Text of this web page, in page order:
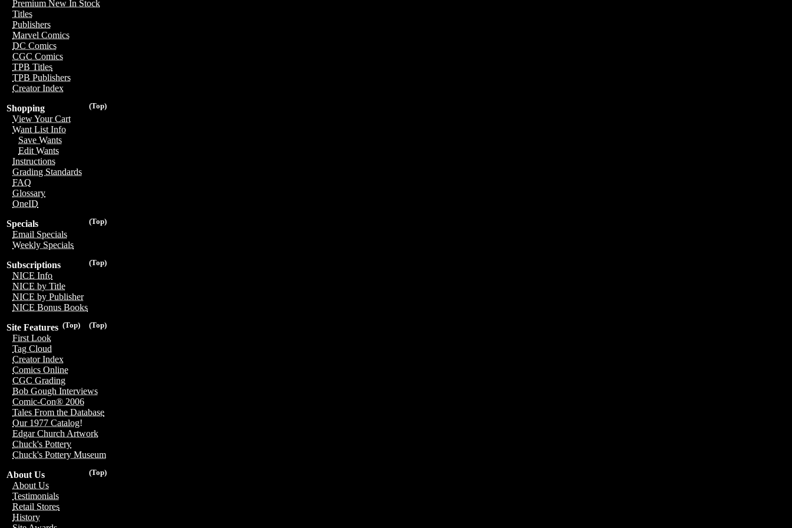
Premium New In Stock
Titles
Publishers
Marvel Comics
DC Comics
CGC Comics
TPB Titles
TPB Publishers
Creator Index
(Top)
Shopping
View Your Cart
Want List Info
Save Wants
Edit Wants
Instructions
Grading Standards
FAQ
Glossary
OneID
(Top)
Specials
Email Specials
Weekly Specials
(Top)
Subscriptions
NICE Info
NICE by Title
NICE by Publisher
NICE Bonus Books
(Top)
(Top)
Site Features
First Look
Tag Cloud
Creator Index
Comics Online
CGC Grading
Bob Gough Interviews
Comic-Con® 2006
Tales From the Database
Our 1977 Catalog!
Edgar Church Artwork
Chuck's Pottery
Chuck's Pottery Museum
(Top)
About Us
About Us
Testimonials
Retail Stores
History